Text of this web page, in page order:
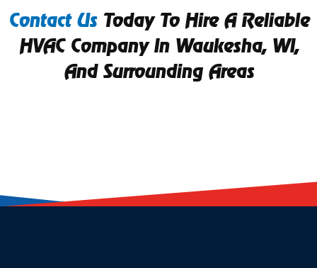
Contact UsToday To Hire A Reliable
HVAC Company In Waukesha, WI,
And Surrounding Areas